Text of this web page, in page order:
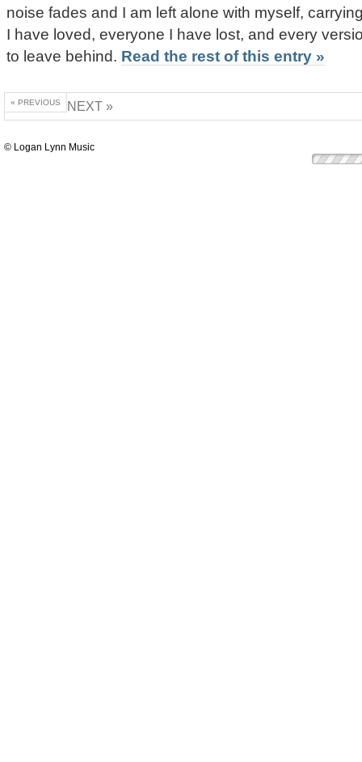
noise fades and I am left alone with myself,
I have loved, everyone I have lost, and every
to leave behind. Read the rest of this entry »
« PREVIOUS NEXT »
© Logan Lynn Music